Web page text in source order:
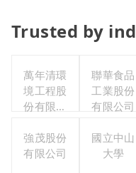
Trusted by
萬年清環
境工程股
份有限公
聯華食品
工業股份
有限公司
強茂股份
有限公司
國立中山
大學